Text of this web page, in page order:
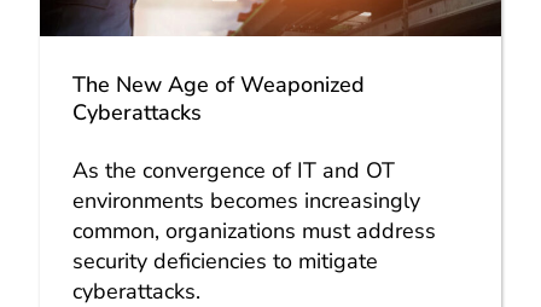
The New Age of Weaponized
Cyberattacks
As the convergence of IT and OT
environments becomes increasingly
common, organizations must address
security deficiencies to mitigate
cyberattacks.